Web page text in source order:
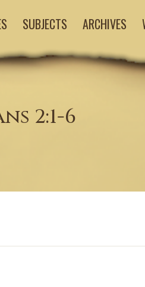
SUBJECTS ARCHIVES
2:1-6